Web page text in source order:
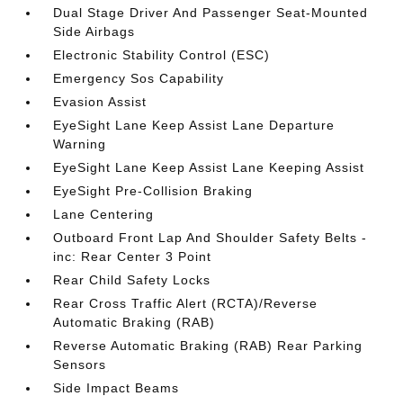
Dual Stage Driver And Passenger Seat-Mounted
Side Airbags
Electronic Stability Control (ESC)
Emergency Sos Capability
Evasion Assist
EyeSight Lane Keep Assist Lane Departure
Warning
EyeSight Lane Keep Assist Lane Keeping Assist
EyeSight Pre-Collision Braking
Lane Centering
Outboard Front Lap And Shoulder Safety Belts -
inc: Rear Center 3 Point
Rear Child Safety Locks
Rear Cross Traffic Alert (RCTA)/Reverse
Automatic Braking (RAB)
Reverse Automatic Braking (RAB) Rear Parking
Sensors
Side Impact Beams